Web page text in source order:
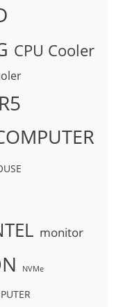
CPU Cooler
monitor
NVMe